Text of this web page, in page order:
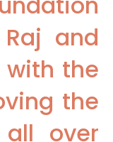
and
with the
the
over